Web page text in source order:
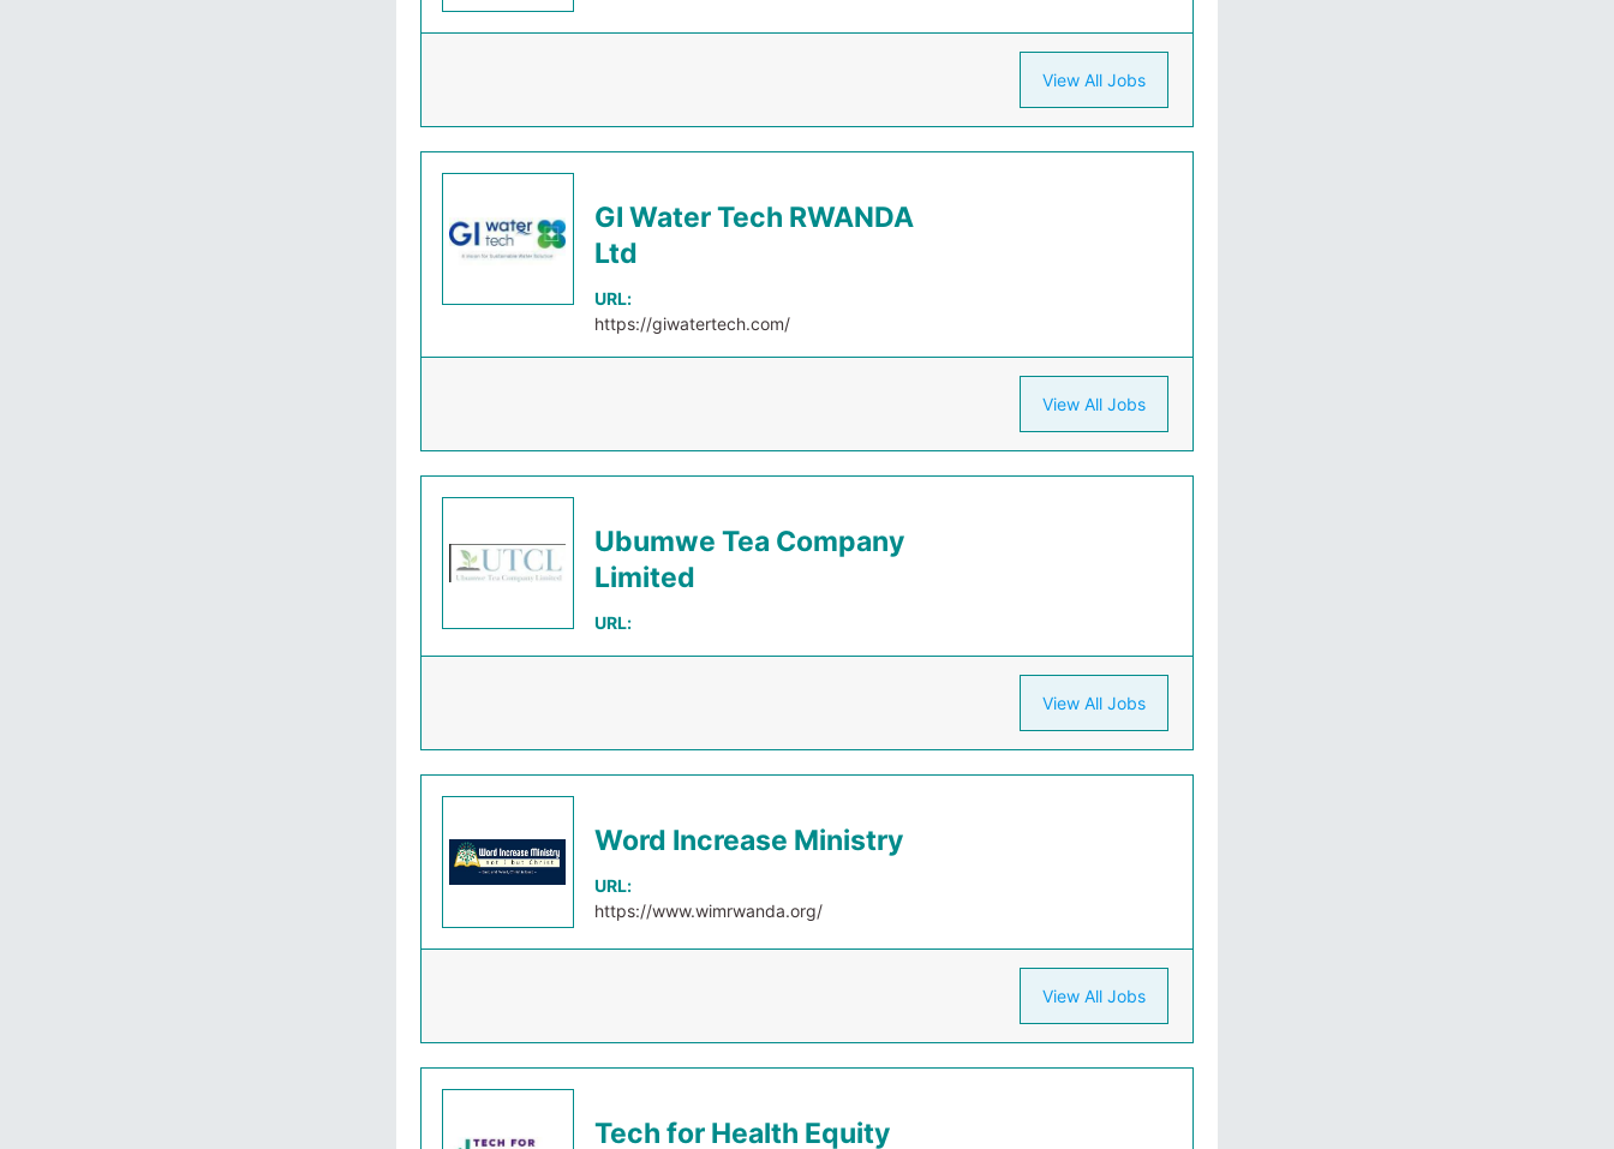
View All Jobs
GI Water Tech RWANDA
Ltd
URL:
https://giwatertech.com/
View All Jobs
Ubumwe Tea Company
Limited
URL:
View All Jobs
Word Increase Ministry
URL:
https://www.wimrwanda.org/
View All Jobs
Tech for Health Equity